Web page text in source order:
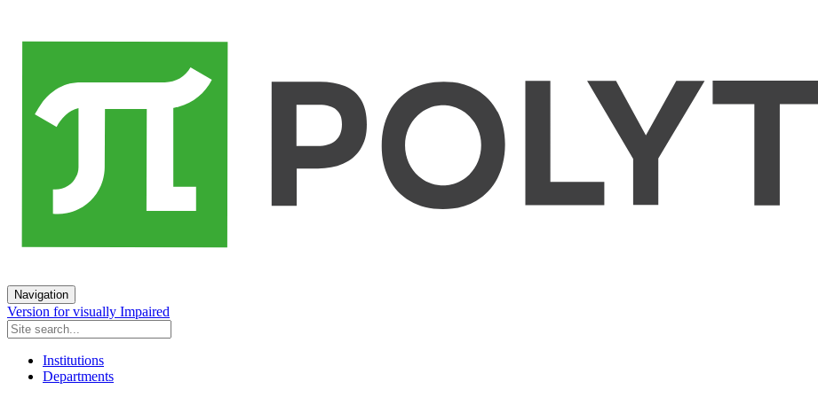
Navigation
Version for visually Impaired
Institutions
Departments